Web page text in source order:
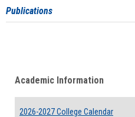
Publications
Academic Information
2026-2027 College Calendar